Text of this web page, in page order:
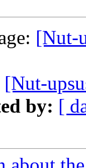
[Nut-
[Nut-
by: [